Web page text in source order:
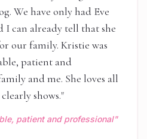
We have only had Eve
can already tell that she
our family. Kristie was
patient and
and me. She loves all
shows."
patient and professional"